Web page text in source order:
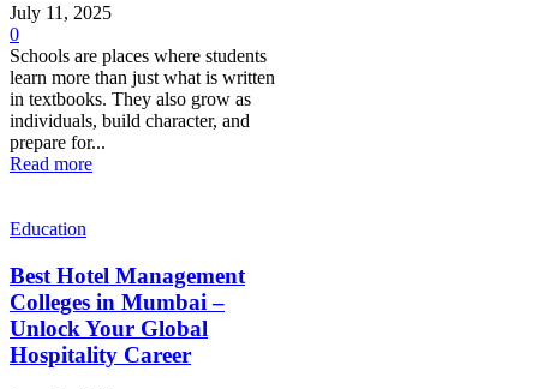
July 11, 2025
0
Schools are places where students
learn more than just what is written
in textbooks. They also grow as
individuals, build character, and
prepare for...
Read more
Education
Best Hotel Management
Colleges in Mumbai –
Unlock Your Global
Hospitality Career